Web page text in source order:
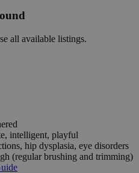
all available listings.
intelligent, playful
hip dysplasia, eye disorders
(regular brushing and trimming)